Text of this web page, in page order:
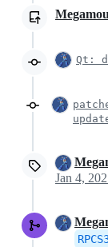
Qt:
Jan 4,